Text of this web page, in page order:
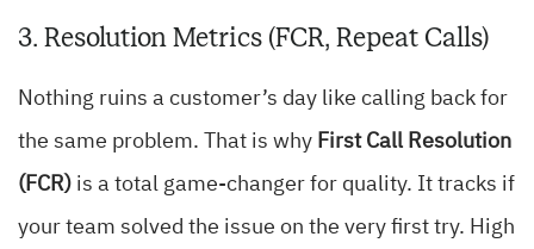
3. Resolution Metrics (FCR, Repeat Calls)
Nothing ruins a customer’s day like calling back for
the same problem. That is why First Call Resolution
(FCR) is a total game-changer for quality. It tracks if
your team solved the issue on the very first try. High